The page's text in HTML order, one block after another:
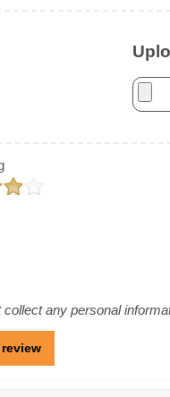
collect any personal